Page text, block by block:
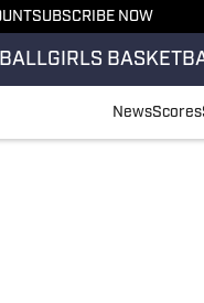
SUBSCRIBE NOW
GIRLS
NewsScores